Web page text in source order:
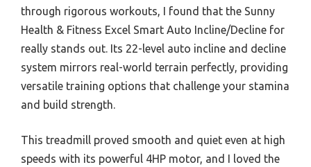
through rigorous workouts, I found that the Sunny
Health & Fitness Excel Smart Auto Incline/Decline for
really stands out. Its 22-level auto incline and decline
system mirrors real-world terrain perfectly, providing
versatile training options that challenge your stamina
and build strength.
This treadmill proved smooth and quiet even at high
speeds with its powerful 4HP motor, and I loved the